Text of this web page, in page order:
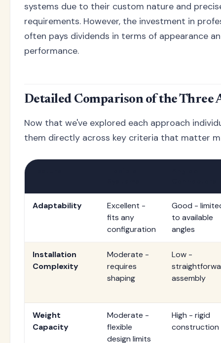
systems due to their custom nature and
requirements. However, the investment in
often pays dividends in terms of appearance
performance.
Detailed Comparison of the Three
Now that we've explored each approach
them directly across key criteria that matter
Adaptability
Excellent -
fits any
configuration
Good -
to available
angles
Installation
Complexity
Moderate -
requires
shaping
Low -
assembly
Weight
Capacity
Moderate -
flexible
design limits
High - rigid
construction